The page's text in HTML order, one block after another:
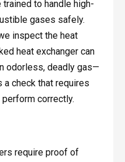
to handle high-
gases safely.
inspect the heat
heat exchanger can
odorless, deadly gas—
a check that requires
correctly.
require proof of